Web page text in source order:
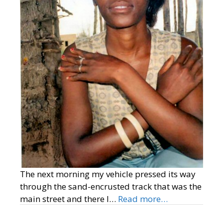
The next morning my vehicle pressed its way
through the sand-encrusted track that was the
main street and there I… Read more…